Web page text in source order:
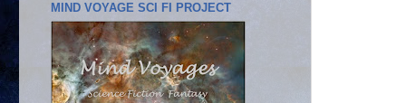
MIND VOYAGE SCI FI PROJECT